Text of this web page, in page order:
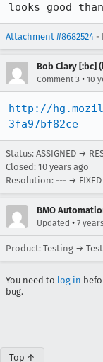
looks good
Attachment #8682524 -
Bob Clary [:bc]
Comment 3 • 10
http://
3fa97bf82ce
Status: ASSIGNED →
Closed: 10 years ago
Resolution: --- → FIXED
BMO
Updated • 7
Product: Testing →
You need to log in
bug.
Top ↑